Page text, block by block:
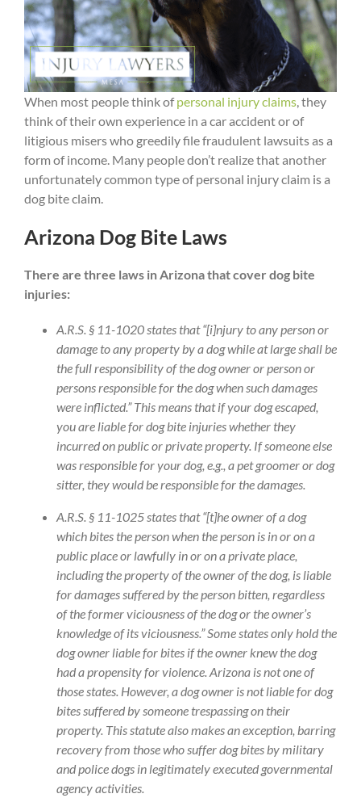
When most people think ofpersonal injury claims, they
think of their own experience in a car accident or of
litigious misers who greedily file fraudulent lawsuits as a
form of income. Many people don’t realize that another
unfortunately common type of personal injury claim is a
dog bite claim.
Arizona Dog Bite Laws
There are three laws in Arizona that cover dog bite
injuries:
A.R.S. § 11-1020 states that “[i]njury to any person or
damage to any property by a dog while at large shall be
the full responsibility of the dog owner or person or
persons responsible for the dog when such damages
were inflicted.” This means that if your dog escaped,
you are liable for dog bite injuries whether they
incurred on public or private property. If someone else
was responsible for your dog, e.g., a pet groomer or dog
sitter, they would be responsible for the damages.
A.R.S. § 11-1025 states that “[t]he owner of a dog
which bites the person when the person is in or on a
public place or lawfully in or on a private place,
including the property of the owner of the dog, is liable
for damages suffered by the person bitten, regardless
of the former viciousness of the dog or the owner’s
knowledge of its viciousness.” Some states only hold the
dog owner liable for bites if the owner knew the dog
had a propensity for violence. Arizona is not one of
those states. However, a dog owner is not liable for dog
bites suffered by someone trespassing on their
property. This statute also makes an exception, barring
recovery from those who suffer dog bites by military
and police dogs in legitimately executed governmental
agency activities.